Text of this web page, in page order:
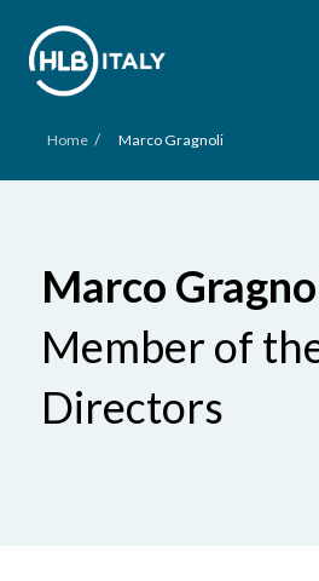
Home / Marco Gragnoli
Marco
Member of
Directors